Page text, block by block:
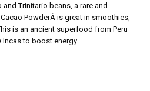
Trinitario beans, a rare and
PowderÂ is great in smoothies,
is an ancient superfood from Peru
to boost energy.